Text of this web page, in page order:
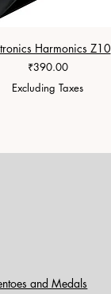
Harmonics Z10
Price
₹390.00
Excluding Taxes
and Medals